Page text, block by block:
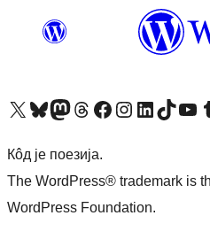
Visit our X (formerly Twitter) account
Посетите наш Bluesky налог
Visit our Mastodon account
Посетите наш налог на Threads-у Visit our Facebook pageПосетите наш Инстаграм налог
Visit our LinkedIn account
Посетите наш TikTok налог
Visit our
Кôд је поезија.
The WordPress® trademark is
WordPress Foundation.